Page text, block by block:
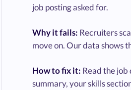
job posting asked for.
Why it fails: Recruiters
move on. Our data shows
How to fix it: Read the
summary, your skills